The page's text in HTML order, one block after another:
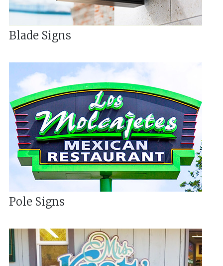
Blade Signs
Pole Signs